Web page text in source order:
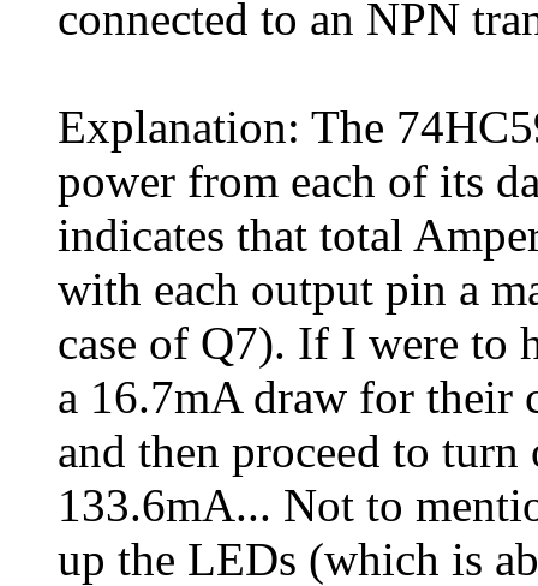
connected to an NPN
Explanation: The
power from each of its
indicates that total
with each output pin a
case of Q7). If I were to
a 16.7mA draw for their
and then proceed to
133.6mA... Not to
up the LEDs (which is